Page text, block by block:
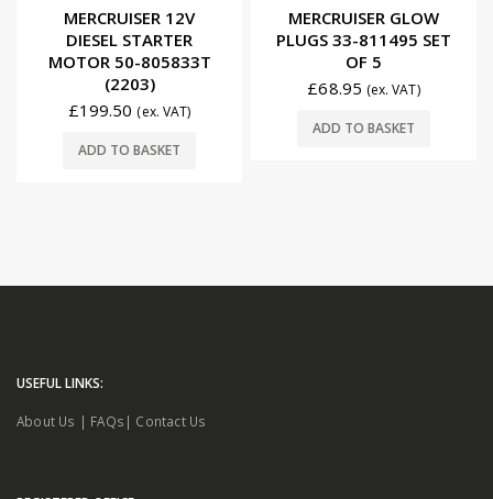
MERCRUISER 12V
DIESEL STARTER
MOTOR 50-805833T
(2203)
£199.50 (ex. VAT)
ADD TO BASKET
MERCRUISER GLOW
PLUGS 33-811495 SET
OF 5
£68.95 (ex. VAT)
ADD TO BASKET
USEFUL LINKS:
About Us | FAQs | Contact Us